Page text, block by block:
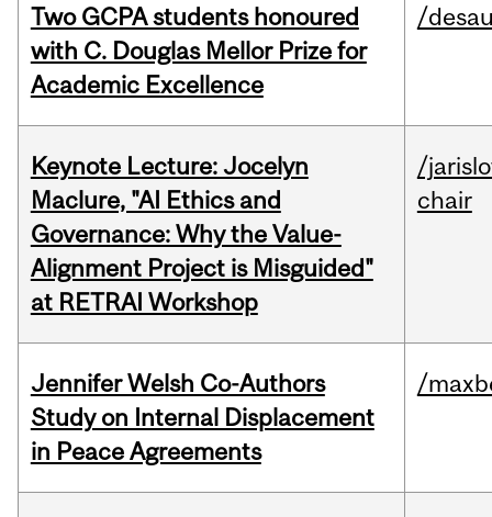
Two GCPA students honoured
with C. Douglas Mellor Prize for
Academic Excellence
/
Keynote Lecture: Jocelyn
Maclure, "AI Ethics and
Governance: Why the Value-
Alignment Project is Misguided"
at RETRAI Workshop
/
chair
Jennifer Welsh Co-Authors
Study on Internal Displacement
in Peace Agreements
/